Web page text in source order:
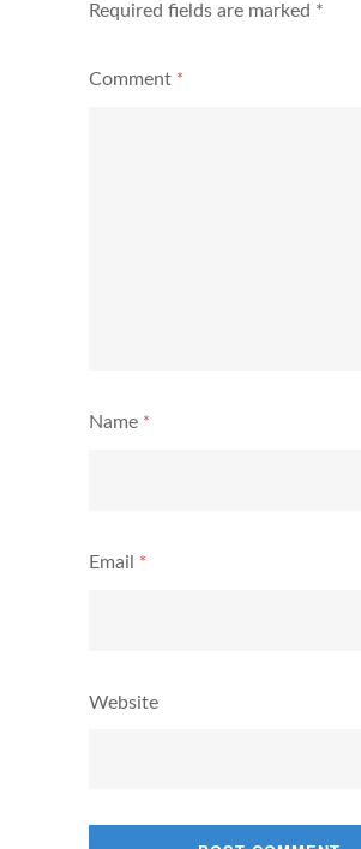
Required fields are marked *
Comment *
Name *
Email *
Website